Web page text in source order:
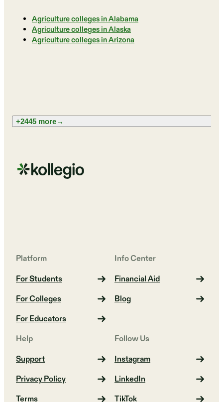
Agriculture colleges in Alabama
Agriculture colleges in Alaska
Agriculture colleges in Arizona
+2445 more→
Platform
For Students
For Colleges
For Educators
Info Center
Financial Aid
Blog
Help
Support
Privacy Policy
Terms
Follow Us
Instagram
LinkedIn
TikTok